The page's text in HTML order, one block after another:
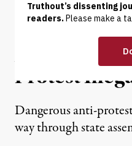
NEWS ANALYSIS
ALEC Wants
Protest
Dangerous anti-
way through state